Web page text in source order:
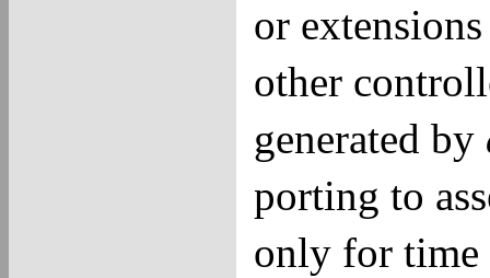
or
other
generated by
porting to
only for time